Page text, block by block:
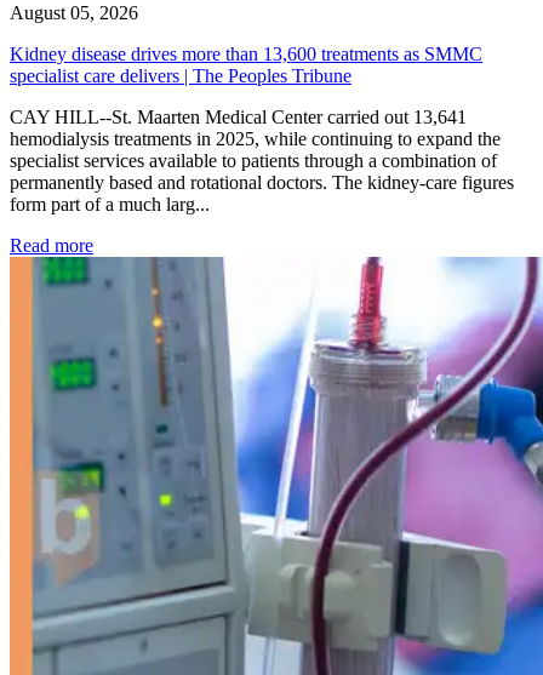
August 05, 2026
Kidney disease drives more than 13,600 treatments as SMMC
specialist care delivers | The Peoples Tribune
CAY HILL--St. Maarten Medical Center carried out 13,641
hemodialysis treatments in 2025, while continuing to expand the
specialist services available to patients through a combination of
permanently based and rotational doctors. The kidney-care figures
form part of a much larg...
Read more: Kidney disease drives more than 13,600 treatments as